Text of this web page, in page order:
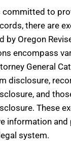
committed to
there are
by Oregon
encompass
General
disclosure,
and
These
information and
system.